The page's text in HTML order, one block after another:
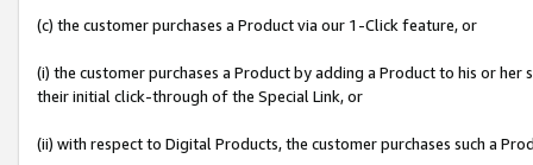
(c) the customer purchases a Product via our 1-Click feature, or
(i) the customer purchases a Product by adding a Product to his or
their initial click-through of the Special Link, or
(ii) with respect to Digital Products, the customer purchases such a